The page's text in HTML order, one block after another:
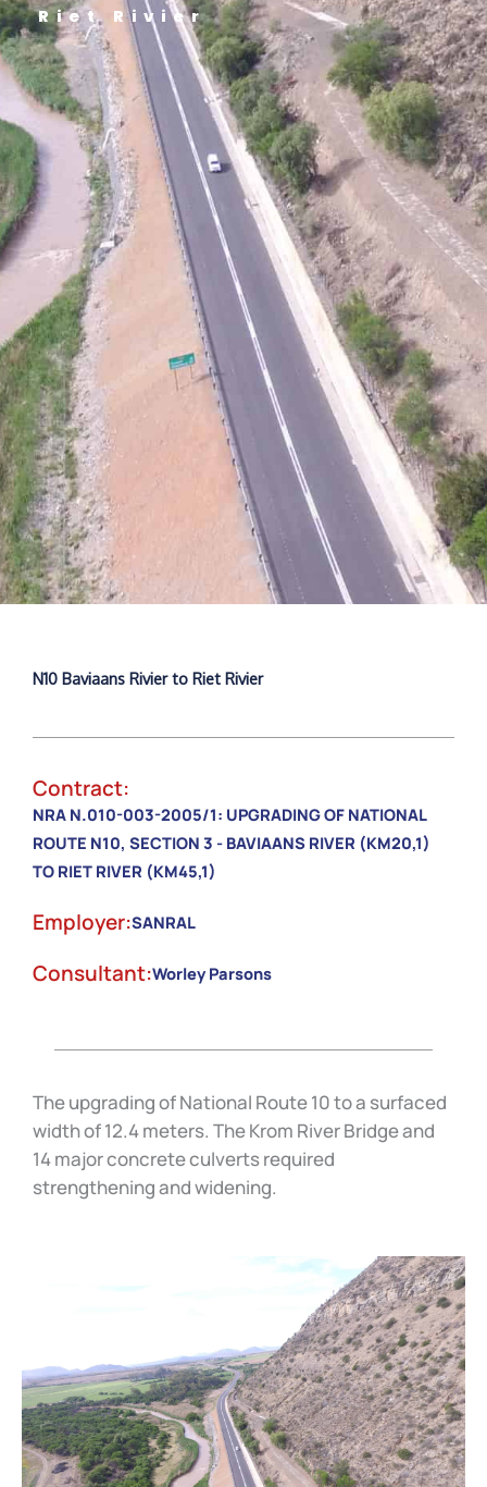
Riet Rivier
N10 Baviaans Rivier to Riet Rivier
Contract:
NRA N.010-003-2005/1: UPGRADING OF NATIONAL
ROUTE N10, SECTION 3 - BAVIAANS RIVER (KM20,1)
TO RIET RIVER (KM45,1)
Employer:SANRAL
Consultant:Worley Parsons
The upgrading of National Route 10 to a surfaced
width of 12.4 meters. The Krom River Bridge and
14 major concrete culverts required
strengthening and widening.